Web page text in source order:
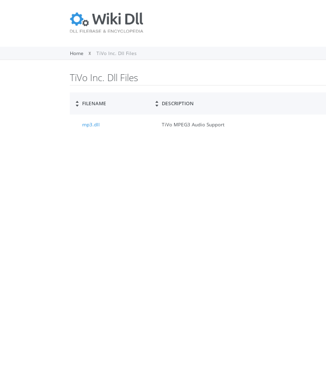
Home TiVo Inc. Dll Files
TiVo Inc. Dll Files
FILENAME DESCRIPTION
mp3.dll TiVo MPEG3 Audio Support